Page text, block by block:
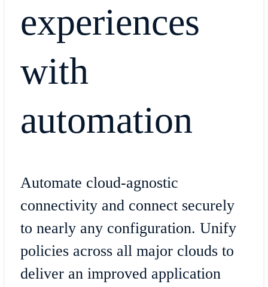
experiences
with
automation
Automate cloud-agnostic
connectivity and connect securely
to nearly any configuration. Unify
policies across all major clouds to
deliver an improved application